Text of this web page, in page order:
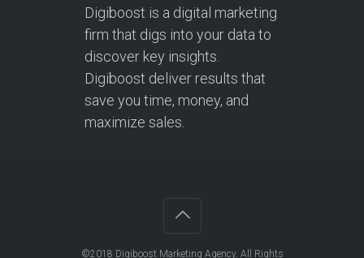
Digiboost is a digital marketing
firm that digs into your data to
discover key insights.
Digiboost deliver results that
save you time, money, and
maximize sales.
©2018 Digiboost Marketing Agency. All Rights